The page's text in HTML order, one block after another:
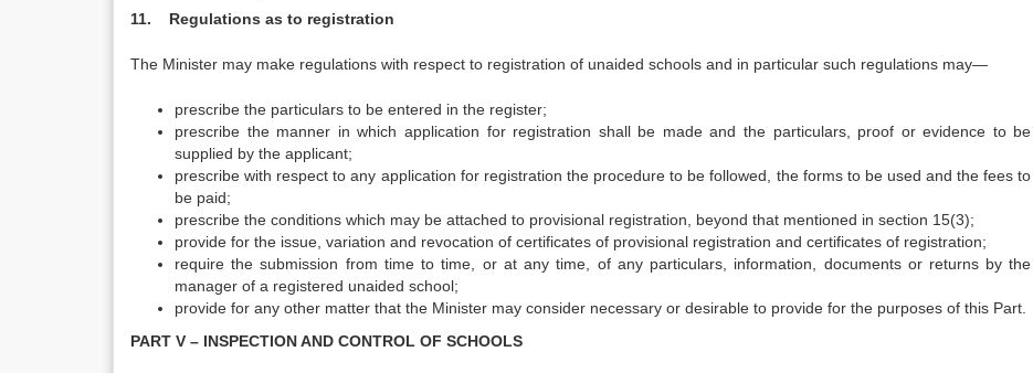
11. Regulations as to registration
The Minister may make regulations with respect to registration of unaided schools and in particular such regulations may—
prescribe the particulars to be entered in the register;
prescribe the manner in which application for registration shall be made and the particulars, proof or evidence to be
supplied by the applicant;
prescribe with respect to any application for registration the procedure to be followed, the forms to be used and the fees to
be paid;
prescribe the conditions which may be attached to provisional registration, beyond that mentioned in section 15(3);
provide for the issue, variation and revocation of certificates of provisional registration and certificates of registration;
require the submission from time to time, or at any time, of any particulars, information, documents or returns by the
manager of a registered unaided school;
provide for any other matter that the Minister may consider necessary or desirable to provide for the purposes of this Part.
PART V – INSPECTION AND CONTROL OF SCHOOLS